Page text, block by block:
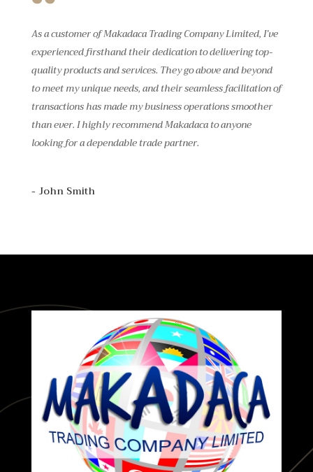
As a customer of Makadaca Trading Company Limited, I’ve
experienced firsthand their dedication to delivering top-
quality products and services. They go above and beyond
to meet my unique needs, and their seamless facilitation of
transactions has made my business operations smoother
than ever. I highly recommend Makadaca to anyone
looking for a dependable trade partner.
- John Smith